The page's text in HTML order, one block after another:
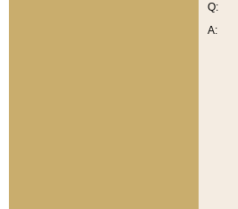
Q:
A: